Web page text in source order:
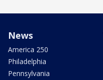
News
America 250
Philadelphia
Pennsylvania